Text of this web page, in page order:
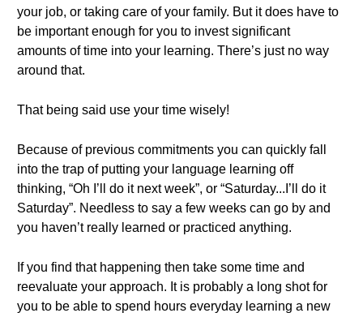
your job, or taking care of your family. But it does have to
be important enough for you to invest significant
amounts of time into your learning. There’s just no way
around that.
That being said use your time wisely!
Because of previous commitments you can quickly fall
into the trap of putting your language learning off
thinking, “Oh I’ll do it next week”, or “Saturday...I’ll do it
Saturday”. Needless to say a few weeks can go by and
you haven’t really learned or practiced anything.
If you find that happening then take some time and
reevaluate your approach. It is probably a long shot for
you to be able to spend hours everyday learning a new